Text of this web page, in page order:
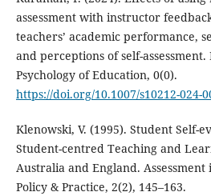
assessment with instructor
teachers’ academic performance,
and perceptions of self-
Psychology of Education, 0(0).
https://doi.org/10.1007/s10212-024-
Klenowski, V. (1995). Student Self-
Student-centred Teaching and
Australia and England.
Policy & Practice, 2(2), 145–163.